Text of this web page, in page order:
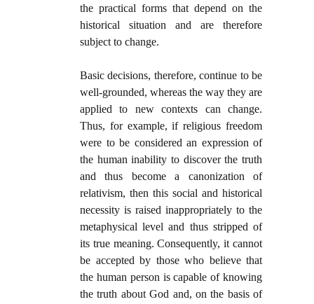
the practical forms that depend on the
historical situation and are therefore
subject to change.
Basic decisions, therefore, continue to be
well-grounded, whereas the way they are
applied to new contexts can change.
Thus, for example, if religious freedom
were to be considered an expression of
the human inability to discover the truth
and thus become a canonization of
relativism, then this social and historical
necessity is raised inappropriately to the
metaphysical level and thus stripped of
its true meaning. Consequently, it cannot
be accepted by those who believe that
the human person is capable of knowing
the truth about God and, on the basis of